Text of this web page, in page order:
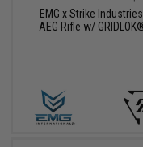
EMG x Strike
AEG Rifle w/